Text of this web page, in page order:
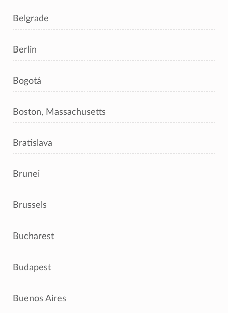
Belgrade
Berlin
Bogotá
Boston, Massachusetts
Bratislava
Brunei
Brussels
Bucharest
Budapest
Buenos Aires